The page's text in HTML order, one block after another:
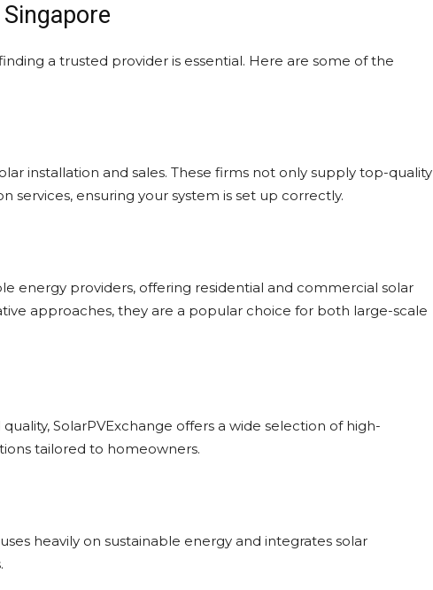
a trusted provider is essential. Here are some of the
installation and sales. These firms not only supply top-quality
services, ensuring your system is set up correctly.
energy providers, offering residential and commercial solar
approaches, they are a popular choice for both large-scale
SolarPVExchange offers a wide selection of high-
tailored to homeowners.
heavily on sustainable energy and integrates solar